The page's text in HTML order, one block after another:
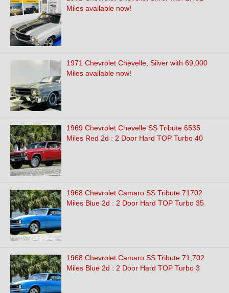
Miles available now!
1971 Chevrolet Chevelle, Silver with 69,000
Miles available now!
1969 Chevrolet Chevelle SS Tribute 6535
Miles Red 2d : 2 Door Hard TOP Turbo 40
1968 Chevrolet Camaro SS Tribute 71702
Miles Blue 2d : 2 Door Hard TOP Turbo 35
1968 Chevrolet Camaro SS Tribute 71,702
Miles Blue 2d : 2 Door Hard TOP Turbo 3